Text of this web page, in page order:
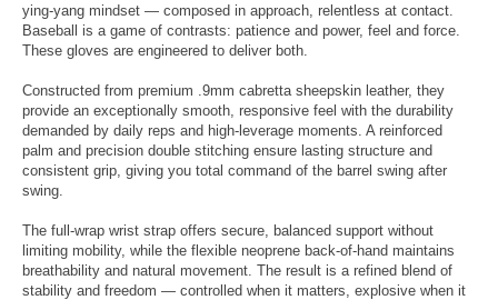
ying-yang mindset — composed in approach, relentless at contact.
Baseball is a game of contrasts: patience and power, feel and force.
These gloves are engineered to deliver both.
Constructed from premium .9mm cabretta sheepskin leather, they
provide an exceptionally smooth, responsive feel with the durability
demanded by daily reps and high-leverage moments. A reinforced
palm and precision double stitching ensure lasting structure and
consistent grip, giving you total command of the barrel swing after
swing.
The full-wrap wrist strap offers secure, balanced support without
limiting mobility, while the flexible neoprene back-of-hand maintains
breathability and natural movement. The result is a refined blend of
stability and freedom — controlled when it matters, explosive when it